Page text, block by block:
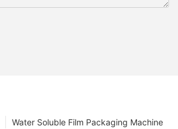
Water Soluble Film Packaging Machine